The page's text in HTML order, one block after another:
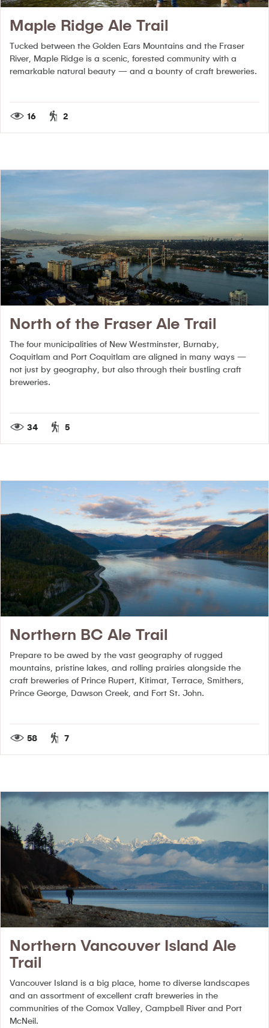
Maple Ridge Ale Trail
Tucked between the Golden Ears Mountains and the Fraser
River, Maple Ridge is a scenic, forested community with a
remarkable natural beauty — and a bounty of craft breweries.
16 2
North of the Fraser Ale Trail
The four municipalities of New Westminster, Burnaby,
Coquitlam and Port Coquitlam are aligned in many ways —
not just by geography, but also through their bustling craft
breweries.
34 5
Northern BC Ale Trail
Prepare to be awed by the vast geography of rugged
mountains, pristine lakes, and rolling prairies alongside the
craft breweries of Prince Rupert, Kitimat, Terrace, Smithers,
Prince George, Dawson Creek, and Fort St. John.
58 7
Northern Vancouver Island Ale
Trail
Vancouver Island is a big place, home to diverse landscapes
and an assortment of excellent craft breweries in the
communities of the Comox Valley, Campbell River and Port
McNeil.